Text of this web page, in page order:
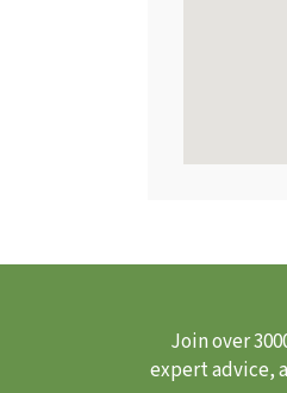
Join over
expert advice,